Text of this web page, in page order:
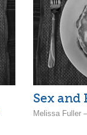
Sex and
Melissa Fuller